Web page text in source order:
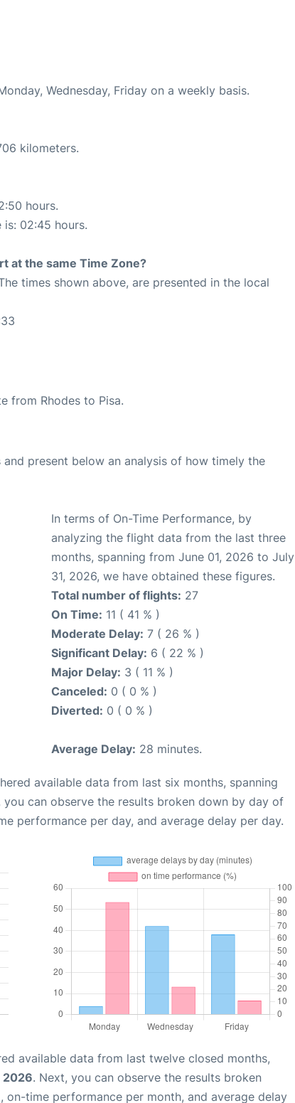
Wednesday, Friday on a weekly basis.
kilometers.
hours.
02:45 hours.
at the same Time Zone?
times shown above, are presented in the local
from Rhodes to Pisa.
present below an analysis of how timely the
In terms of On-Time Performance, by
analyzing the flight data from the last three
months, spanning from June 01, 2026 to July
31, 2026, we have obtained these figures.
Total number of flights: 27
On Time: 11 ( 41 % )
Moderate Delay: 7 ( 26 % )
Significant Delay: 6 ( 22 % )
Major Delay: 3 ( 11 % )
Canceled: 0 ( 0 % )
Diverted: 0 ( 0 % )
Average Delay: 28 minutes.
available data from last six months, spanning
you can observe the results broken down by day of
performance per day, and average delay per day.
available data from last twelve closed months,
2026. Next, you can observe the results broken
time performance per month, and average delay